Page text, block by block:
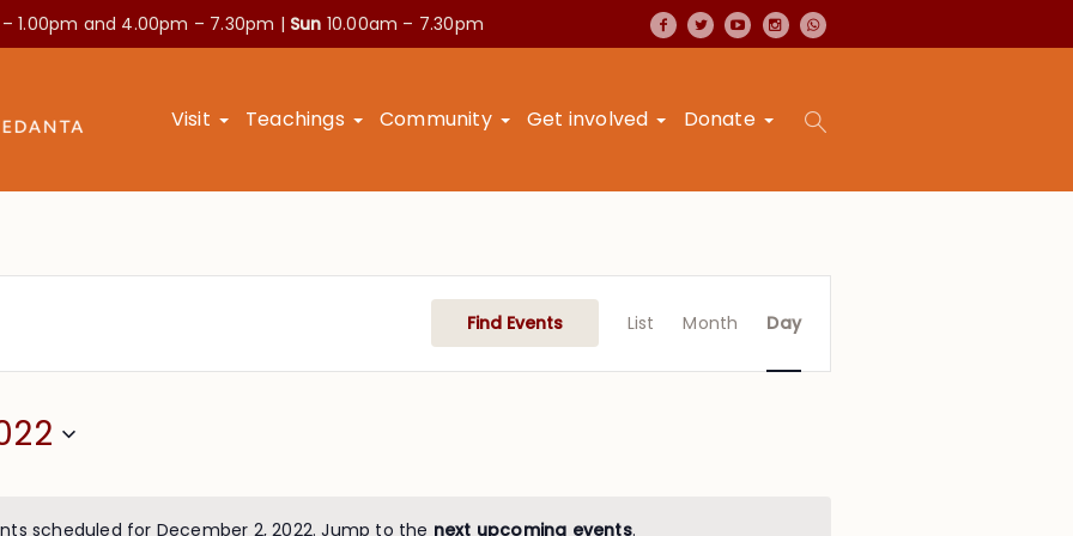
1.00pm and 4.00pm – 7.30pm | Sun 10.00am – 7.30pm
Visit Teachings Community Get involved Donate
scheduled for December 2, 2022. Jump to the next upcoming events.
Find Events
Views
List Month Day